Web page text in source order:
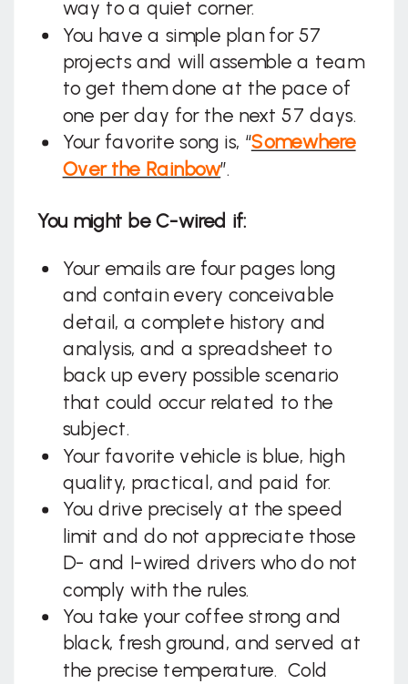
way to a quiet corner.
You have a simple plan for 57
projects and will assemble a team
to get them done at the pace of
one per day for the next 57 days.
Your favorite song is, “Somewhere
Over the Rainbow”.
You might be C-wired if:
Your emails are four pages long
and contain every conceivable
detail, a complete history and
analysis, and a spreadsheet to
back up every possible scenario
that could occur related to the
subject.
Your favorite vehicle is blue, high
quality, practical, and paid for.
You drive precisely at the speed
limit and do not appreciate those
D- and I-wired drivers who do not
comply with the rules.
You take your coffee strong and
black, fresh ground, and served at
the precise temperature. Cold